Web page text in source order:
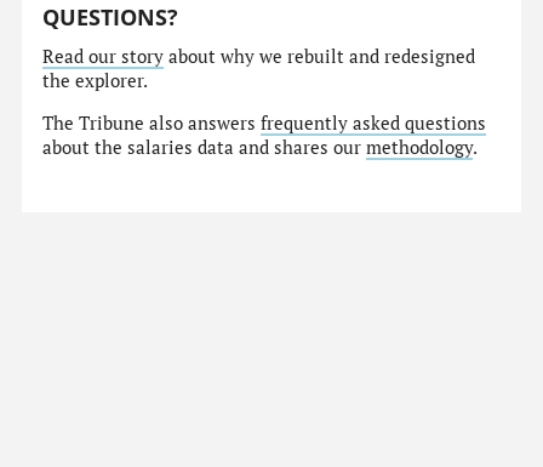
QUESTIONS?
Read our story about why we rebuilt and redesigned
the explorer.
The Tribune also answersfrequently asked questions
about the salaries data and shares ourmethodology.